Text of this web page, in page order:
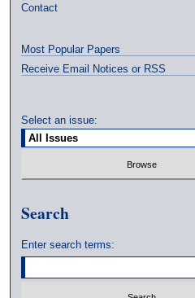
Contact
Most Popular Papers
Receive Email Notices or RSS
Select an issue:
Search
Enter search terms: